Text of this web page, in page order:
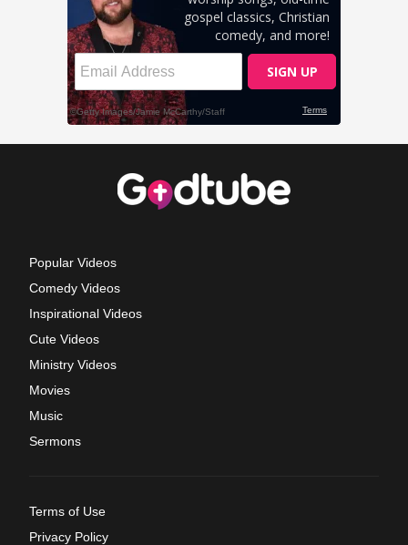
Popular Videos
Comedy Videos
Inspirational Videos
Cute Videos
Ministry Videos
Movies
Music
Sermons
Terms of Use
Privacy Policy